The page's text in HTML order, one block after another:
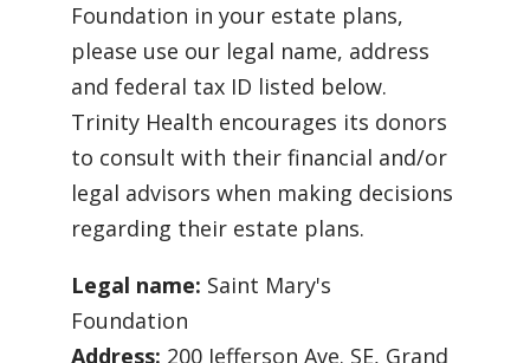
Foundation in your estate plans,
please use our legal name, address
and federal tax ID listed below.
Trinity Health encourages its donors
to consult with their financial and/or
legal advisors when making decisions
regarding their estate plans.
Legal name: Saint Mary's
Foundation
Address: 200 Jefferson Ave. SE, Grand